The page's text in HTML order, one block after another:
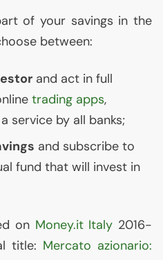
of your savings in the
between:
and act in full
trading apps,
service by all banks;
and subscribe to
fund that will invest in
on Money.it Italy 2016-
title: Mercato azionario: